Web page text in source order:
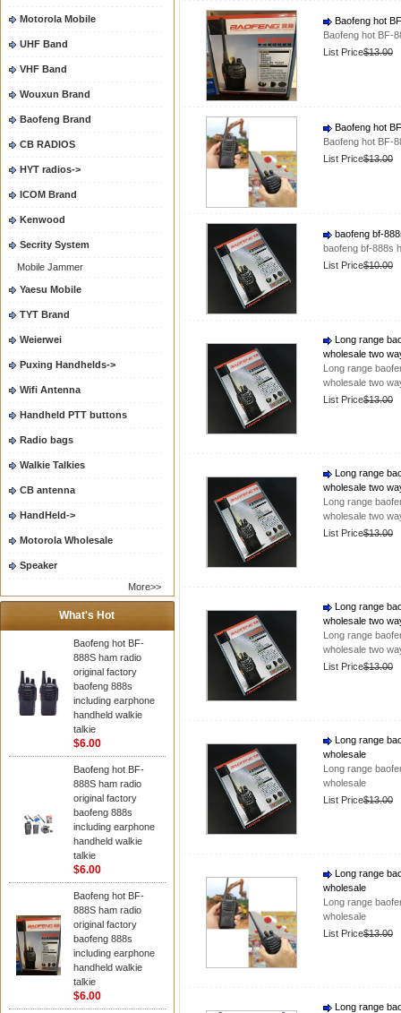
Motorola Mobile
UHF Band
VHF Band
Wouxun Brand
Baofeng Brand
CB RADIOS
HYT radios->
ICOM Brand
Kenwood
Secrity System
Mobile Jammer
Yaesu Mobile
TYT Brand
Weierwei
Puxing Handhelds->
Wifi Antenna
Handheld PTT buttons
Radio bags
Walkie Talkies
CB antenna
HandHeld->
Motorola Wholesale
Speaker
More>>
What's Hot
Baofeng hot BF-
888S ham radio
original factory
baofeng 888s
including earphone
handheld walkie
talkie
$6.00
Baofeng hot BF-
888S ham radio
original factory
baofeng 888s
including earphone
handheld walkie
talkie
$6.00
Baofeng hot BF-
888S ham radio
original factory
baofeng 888s
including earphone
handheld walkie
talkie
$6.00
Baofeng hot
Baofeng hot BF-
List Price$13.00
Baofeng hot
Baofeng hot BF-
List Price$13.00
baofeng bf-
baofeng bf-888s
List Price$10.00
Long range
wholesale two
Long range
wholesale two
List Price$13.00
Long range
wholesale two
Long range
wholesale two
List Price$13.00
Long range
wholesale two
Long range
wholesale two
List Price$13.00
Long range
wholesale
Long range
wholesale
List Price$13.00
Long range
wholesale
Long range
wholesale
List Price$13.00
Long range